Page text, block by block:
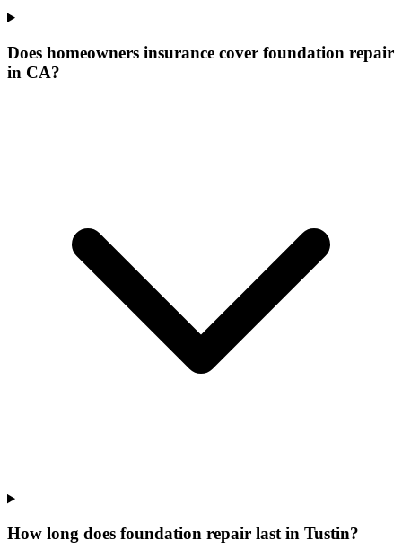
Does homeowners insurance cover foundation repair
in CA?
How long does foundation repair last in Tustin?